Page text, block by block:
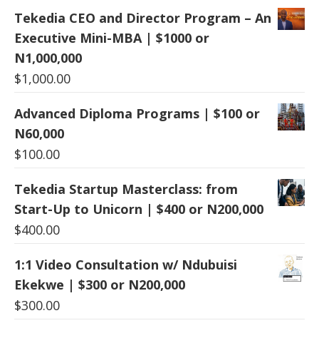
Tekedia CEO and Director Program – An
Executive Mini-MBA | $1000 or
N1,000,000
$1,000.00
Advanced Diploma Programs | $100 or
N60,000
$100.00
Tekedia Startup Masterclass: from
Start-Up to Unicorn | $400 or N200,000
$400.00
1:1 Video Consultation w/ Ndubuisi
Ekekwe | $300 or N200,000
$300.00